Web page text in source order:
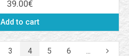
39.00€
Add to cart
3 4 5 6 ...